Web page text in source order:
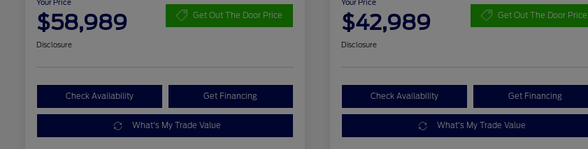
Your Price
$58,989 Get Out The Door Price
Disclosure
Check Availability Get Financing
What's My Trade Value
Your Price
$42,989 Get Out The Door Price
Disclosure
Check Availability Get Financing
What's My Trade Value